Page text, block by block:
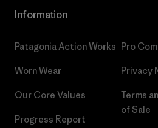
Information
Patagonia Action Works
Worn Wear
Our Core Values
Progress Report
Pro
Privacy
Terms
of Sale